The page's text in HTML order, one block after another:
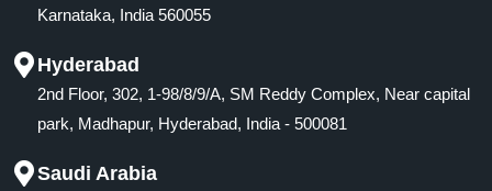
Karnataka, India 560055
Hyderabad
2nd Floor, 302, 1-98/8/9/A, SM Reddy Complex, Near capital
park, Madhapur, Hyderabad, India - 500081
Saudi Arabia